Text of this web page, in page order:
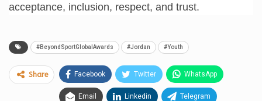
acceptance, inclusion, respect, and trust.
#BeyondSportGlobalAwards #Jordan #Youth
Share Facebook Twitter WhatsApp
Email Linkedin Telegram